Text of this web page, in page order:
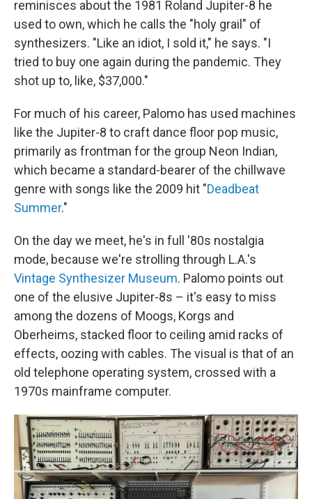
reminisces about the 1981 Roland Jupiter-8 he
used to own, which he calls the "holy grail" of
synthesizers. "Like an idiot, I sold it," he says. "I
tried to buy one again during the pandemic. They
shot up to, like, $37,000."
For much of his career, Palomo has used machines
like the Jupiter-8 to craft dance floor pop music,
primarily as frontman for the group Neon Indian,
which became a standard-bearer of the chillwave
genre with songs like the 2009 hit "Deadbeat
Summer."
On the day we meet, he's in full '80s nostalgia
mode, because we're strolling through L.A.'s
Vintage Synthesizer Museum. Palomo points out
one of the elusive Jupiter-8s – it's easy to miss
among the dozens of Moogs, Korgs and
Oberheims, stacked floor to ceiling amid racks of
effects, oozing with cables. The visual is that of an
old telephone operating system, crossed with a
1970s mainframe computer.